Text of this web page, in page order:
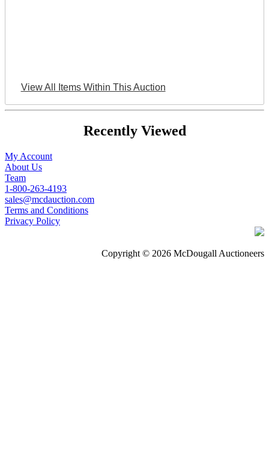
View All Items Within This Auction
Recently Viewed
My Account
About Us
Team
1-800-263-4193
sales@mcdauction.com
Terms and Conditions
Privacy Policy
Copyright © 2026 McDougall Auctioneers